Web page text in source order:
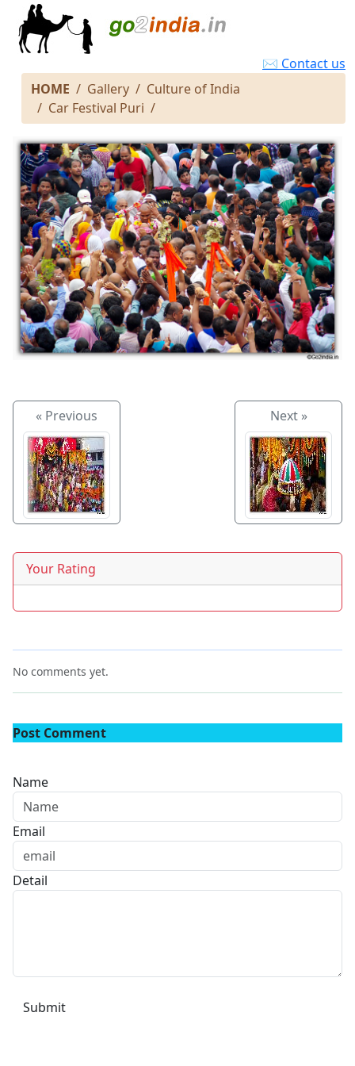
✉ Contact us
HOME
Gallery
Culture of India
Car Festival Puri
« Previous Next »
Your Rating
No comments yet.
Post Comment
Name
Email
Detail